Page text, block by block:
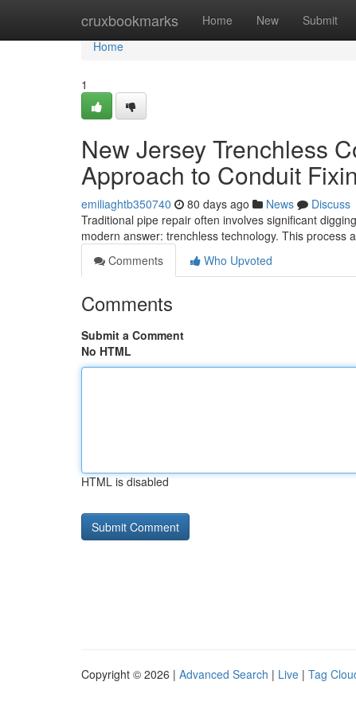
cruxbookmarks Home New Submit
Home
Home
1
New Jersey Trenchless
Approach to Conduit
emiliaghtb350740 80 days ago News
Discuss
Traditional pipe repair often involves significant
modern answer: trenchless technology. This process
Comments
Who Upvoted
Comments
Submit a Comment
No HTML
HTML is disabled
Copyright © 2026 | Advanced Search | Live | Tag